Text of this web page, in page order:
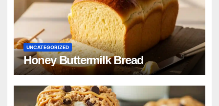
UNCATEGORIZED
Honey Buttermilk Bread